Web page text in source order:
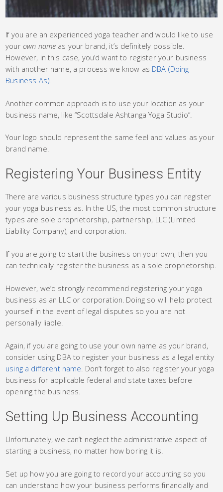
If you are an experienced yoga teacher and would like to use
your own name as your brand, it’s definitely possible.
However, in this case, you’d want to register your business
with another name, a process we know as DBA (Doing
Business As).
Another common approach is to use your location as your
business name, like “Scottsdale Ashtanga Yoga Studio”.
Your logo should represent the same feel and values as your
brand name.
Registering Your Business Entity
There are various business structure types you can register
your yoga business as. In the US, the most common structure
types are sole proprietorship, partnership, LLC (Limited
Liability Company), and corporation.
If you are going to start the business on your own, then you
can technically register the business as a sole proprietorship.
However, we’d strongly recommend registering your yoga
business as an LLC or corporation. Doing so will help protect
yourself in the event of legal disputes so you are not
personally liable.
Again, if you are going to use your own name as your brand,
consider using DBA to register your business as a legal entity
using a different name . Don’t forget to also register your yoga
business for applicable federal and state taxes before
opening the business.
Setting Up Business Accounting
Unfortunately, we can’t neglect the administrative aspect of
starting a business, no matter how boring it is.
Set up how you are going to record your accounting so you
can understand how your business performs financially and